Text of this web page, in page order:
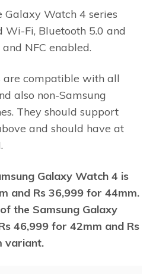
Galaxy Watch 4 series
Fi, Bluetooth 5.0 and
NFC enabled.
are compatible with all
also non-Samsung
They should support
and should have at
Galaxy Watch 4 is
and Rs 36,999 for 44mm.
the Samsung Galaxy
46,999 for 42mm and Rs
variant.